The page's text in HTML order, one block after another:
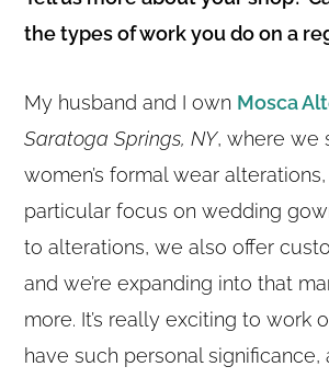
the types of work you do on a
My husband and I own Mosca
Saratoga Springs, NY, where we
women’s formal wear
particular focus on wedding
to alterations, we also offer
and we’re expanding into that
more. It’s really exciting to work
have such personal significance,